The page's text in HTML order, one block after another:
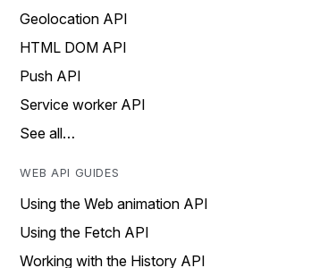
Geolocation API
HTML DOM API
Push API
Service worker API
See all…
WEB API GUIDES
Using the Web animation API
Using the Fetch API
Working with the History API